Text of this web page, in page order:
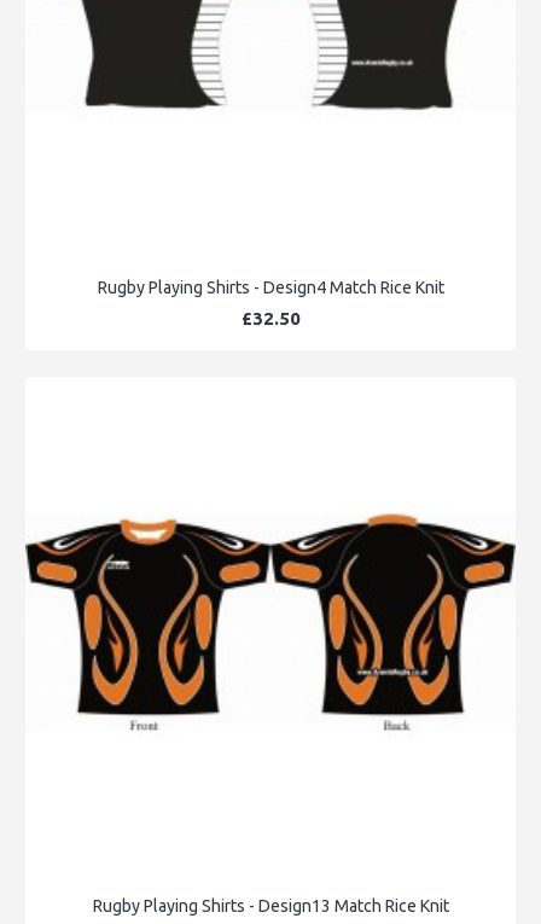
Rugby Playing Shirts - Design4 Match Rice Knit
£32.50
Rugby Playing Shirts - Design13 Match Rice Knit